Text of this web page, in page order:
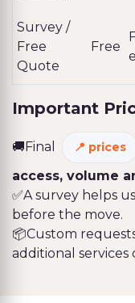
Survey /
Free
Quote
Free
Important
🚚Final prices
access, volume
✅A survey helps
before the move.
📦Custom
additional services